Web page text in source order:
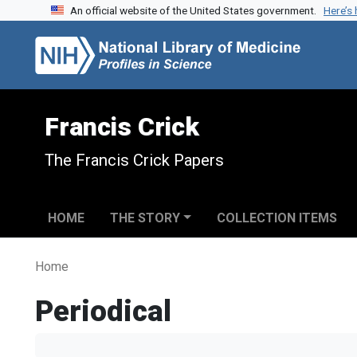
Skip to search
Skip to main contentAn official website of the United States government.
Francis Crick
The Francis Crick Papers
HOME THE STORY COLLECTION ITEMS
Home
Periodical